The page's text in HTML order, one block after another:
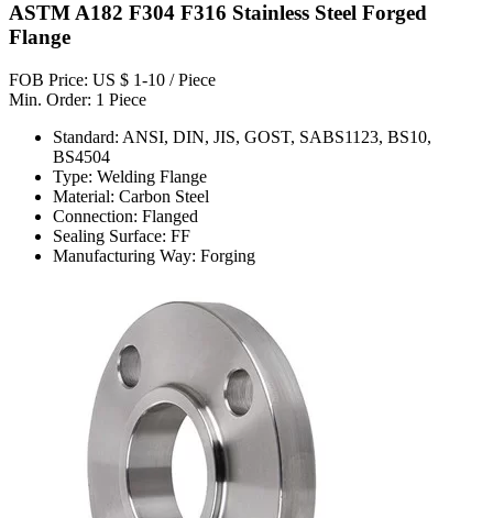
ASTM A182 F304 F316 Stainless Steel Forged
Flange
FOB Price: US $ 1-10 / Piece
Min. Order: 1 Piece
Standard: ANSI, DIN, JIS, GOST, SABS1123, BS10,
BS4504
Type: Welding Flange
Material: Carbon Steel
Connection: Flanged
Sealing Surface: FF
Manufacturing Way: Forging